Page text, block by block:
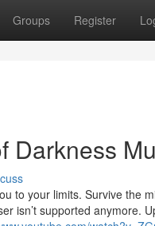
Groups Register
Darkness
to your limits. Survive the
isn’t supported anymore.